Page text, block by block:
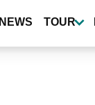
NEWS TOUR